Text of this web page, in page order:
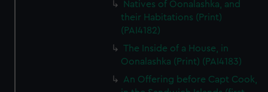
Natives of Oonalashka, and
their Habitations (Print)
(PAI4182)
The Inside of a House, in
Oonalashka (Print) (PAI4183)
An Offering before Capt Cook,